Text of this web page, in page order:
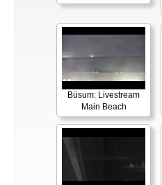
Büsum: Livestream
Main Beach